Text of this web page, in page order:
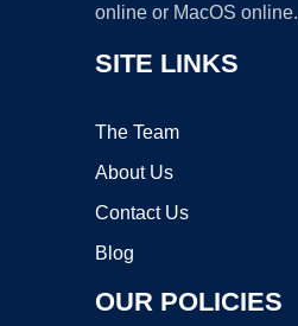
online or MacOS online.
SITE LINKS
The Team
About Us
Contact Us
Blog
OUR POLICIES